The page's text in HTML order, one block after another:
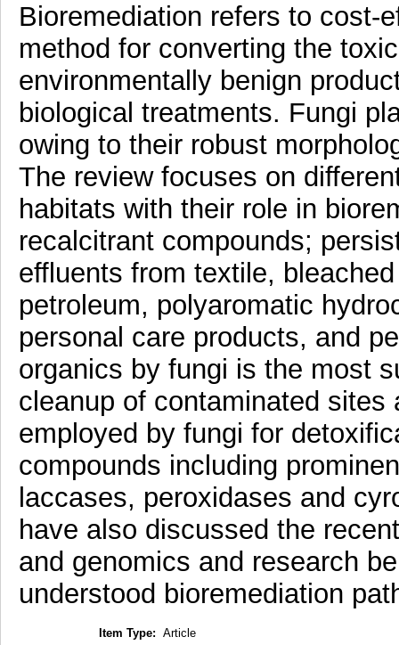
Bioremediation refers to cost-
method for converting the
environmentally benign
biological treatments. Fungi
owing to their robust
The review focuses on
habitats with their role in
recalcitrant compounds;
effluents from textile,
petroleum, polyaromatic
personal care products, and
organics by fungi is the most
cleanup of contaminated
employed by fungi for
compounds including
laccases, peroxidases and
have also discussed the
and genomics and research
understood bioremediation
Item Type: Article